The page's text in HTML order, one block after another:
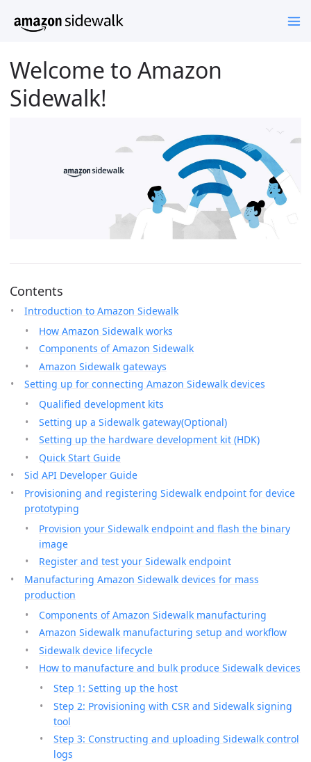
Welcome to Amazon
Sidewalk!
Contents
Introduction to Amazon Sidewalk
How Amazon Sidewalk works
Components of Amazon Sidewalk
Amazon Sidewalk gateways
Setting up for connecting Amazon Sidewalk devices
Qualified development kits
Setting up a Sidewalk gateway(Optional)
Setting up the hardware development kit (HDK)
Quick Start Guide
Sid API Developer Guide
Provisioning and registering Sidewalk endpoint for device
prototyping
Provision your Sidewalk endpoint and flash the binary
image
Register and test your Sidewalk endpoint
Manufacturing Amazon Sidewalk devices for mass
production
Components of Amazon Sidewalk manufacturing
Amazon Sidewalk manufacturing setup and workflow
Sidewalk device lifecycle
How to manufacture and bulk produce Sidewalk devices
Step 1: Setting up the host
Step 2: Provisioning with CSR and Sidewalk signing
tool
Step 3: Constructing and uploading Sidewalk control
logs